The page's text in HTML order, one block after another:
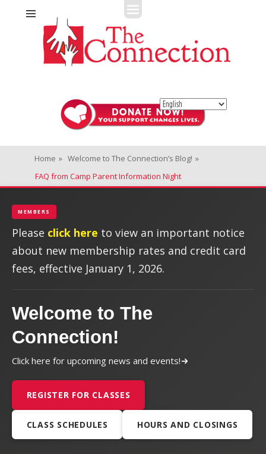
The Connection
Fitness + Enrichment + Recreation... Simply the best!
Home » Welcome to The Connection’s Blog! »
FAQ from Camp Parent Information Night
MEMBERS
Please click here to view an important notice
about new membership rates and credit card
fees, effective January 1, 2026.
Welcome to The
Connection!
Click here for upcoming news and events!
REGISTER FOR CLASSES
CLASS SCHEDULES HOURS AND CLOSINGS